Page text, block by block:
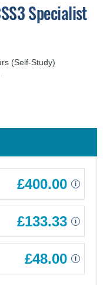
Specialist
(Self-Study)
£400.00 i
£133.33 i
£48.00 i